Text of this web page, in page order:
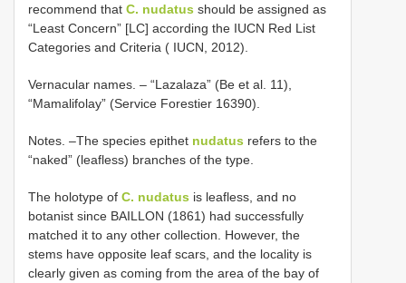
recommend that C. nudatus should be assigned as
“Least Concern” [LC] according the IUCN Red List
Categories and Criteria ( IUCN, 2012).
Vernacular names. – “Lazalaza” (Be et al. 11),
“Mamalifolay” (Service Forestier 16390).
Notes. –The species epithet nudatus refers to the
“naked” (leafless) branches of the type.
The holotype of C. nudatus is leafless, and no
botanist since BAILLON (1861) had successfully
matched it to any other collection. However, the
stems have opposite leaf scars, and the locality is
clearly given as coming from the area of the bay of